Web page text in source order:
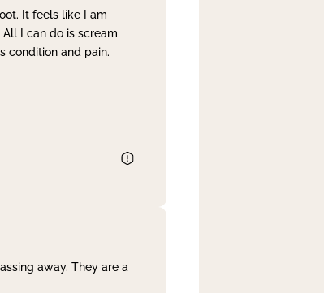
It feels like I am
I can do is scream
condition and pain.
away. They are a